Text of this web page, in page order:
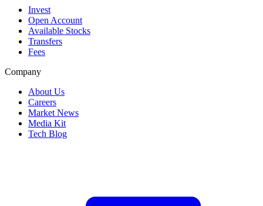
Invest
Open Account
Available Stocks
Transfers
Fees
Company
About Us
Careers
Market News
Media Kit
Tech Blog